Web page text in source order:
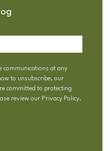
communications at any
to unsubscribe, our
committed to protecting
review our Privacy Policy.